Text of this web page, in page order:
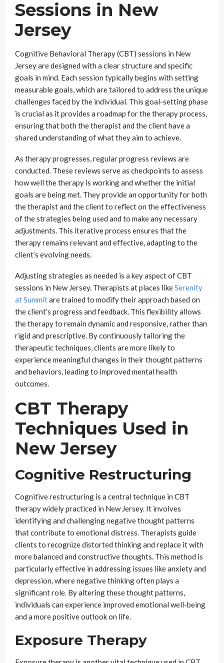
Sessions in New
Jersey
Cognitive Behavioral Therapy (CBT) sessions in New
Jersey are designed with a clear structure and specific
goals in mind. Each session typically begins with setting
measurable goals, which are tailored to address the unique
challenges faced by the individual. This goal-setting phase
is crucial as it provides a roadmap for the therapy process,
ensuring that both the therapist and the client have a
shared understanding of what they aim to achieve.
As therapy progresses, regular progress reviews are
conducted. These reviews serve as checkpoints to assess
how well the therapy is working and whether the initial
goals are being met. They provide an opportunity for both
the therapist and the client to reflect on the effectiveness
of the strategies being used and to make any necessary
adjustments. This iterative process ensures that the
therapy remains relevant and effective, adapting to the
client’s evolving needs.
Adjusting strategies as needed is a key aspect of CBT
sessions in New Jersey. Therapists at places likeSerenity
at Summitare trained to modify their approach based on
the client’s progress and feedback. This flexibility allows
the therapy to remain dynamic and responsive, rather than
rigid and prescriptive. By continuously tailoring the
therapeutic techniques, clients are more likely to
experience meaningful changes in their thought patterns
and behaviors, leading to improved mental health
outcomes.
CBT Therapy
Techniques Used in
New Jersey
Cognitive Restructuring
Cognitive restructuring is a central technique in CBT
therapy widely practiced in New Jersey. It involves
identifying and challenging negative thought patterns
that contribute to emotional distress. Therapists guide
clients to recognize distorted thinking and replace it with
more balanced and constructive thoughts. This method is
particularly effective in addressing issues like anxiety and
depression, where negative thinking often plays a
significant role. By altering these thought patterns,
individuals can experience improved emotional well-being
and a more positive outlook on life.
Exposure Therapy